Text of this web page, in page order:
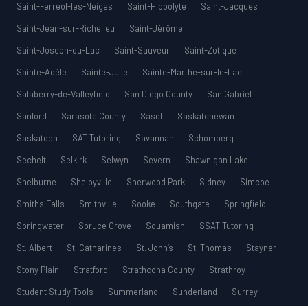
Saint-Ferréol-les-Neiges
Saint-Hippolyte
Saint-Jacques
Saint-Jean-sur-Richelieu
Saint-Jérôme
Saint-Joseph-du-Lac
Saint-Sauveur
Saint-Zotique
Sainte-Adèle
Sainte-Julie
Sainte-Marthe-sur-le-Lac
Salaberry-de-Valleyfield
San Diego County
San Gabriel
Sanford
Sarasota County Sasdf
Saskatchewan
Saskatoon
SAT Tutoring Savannah
Schomberg
Sechelt
Selkirk Selwyn Severn
Shawnigan Lake
Shelburne
Shelbyville Sherwood Park Sidney
Simcoe
Smiths Falls
Smithville Sooke Southgate
Springfield
Springwater
Spruce Grove Squamish
SSAT Tutoring
St. Albert
St. Catharines St. John’s St. Thomas
Stayner
Stony Plain
Stratford Strathcona County
Strathroy
Student Study Tools
Summerland Sunderland
Surrey